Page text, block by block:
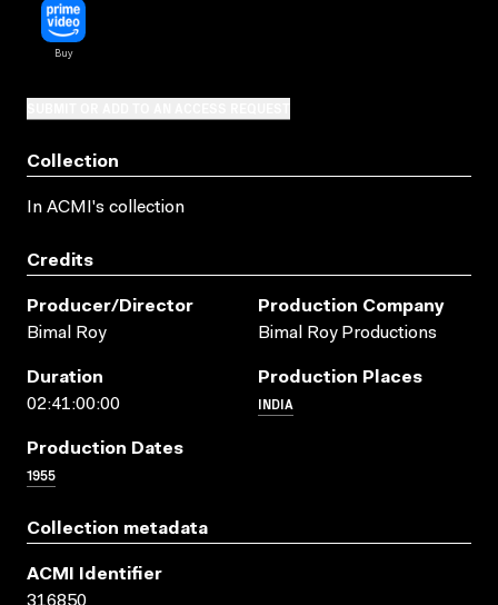
Collection
In ACMI's collection
Credits
Producer/director
Bimal Roy
Production Company
Bimal Roy Productions
Duration
02:41:00:00
Production Places
INDIA
Production Dates
1955
Collection metadata
ACMI Identifier
316850